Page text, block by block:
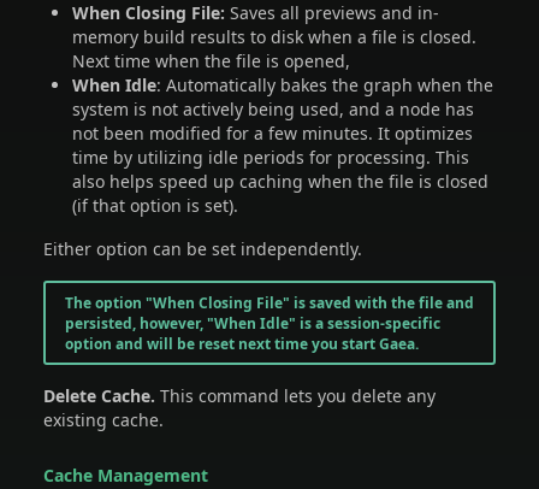
When Closing File: Saves all previews and in-
memory build results to disk when a file is closed.
Next time when the file is opened,
When Idle: Automatically bakes the graph when the
system is not actively being used, and a node has
not been modified for a few minutes. It optimizes
time by utilizing idle periods for processing. This
also helps speed up caching when the file is closed
(if that option is set).
Either option can be set independently.
The option "When Closing File" is saved with the file and
persisted, however, "When Idle" is a session-specific
option and will be reset next time you start Gaea.
Delete Cache. This command lets you delete any
existing cache.
Cache Management